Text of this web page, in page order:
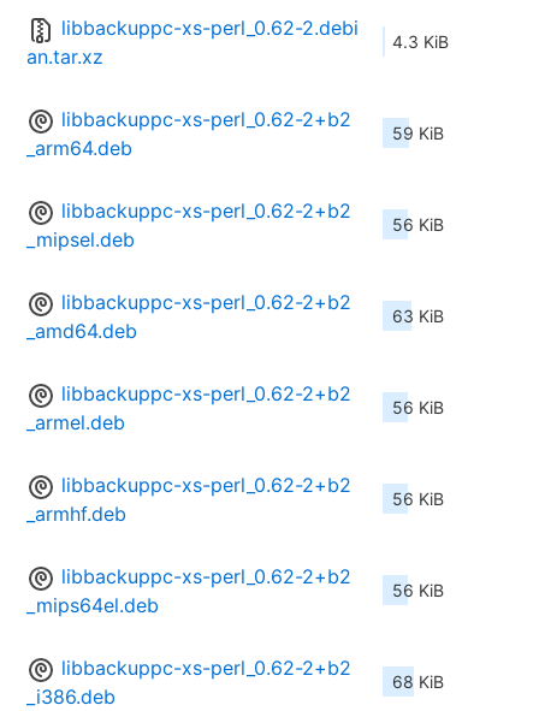
libbackuppc-xs-perl_0.62-2.debi
an.tar.xz
4.3 KiB
libbackuppc-xs-perl_0.62-2+b2
_arm64.deb
59 KiB
libbackuppc-xs-perl_0.62-2+b2
_mipsel.deb
56 KiB
libbackuppc-xs-perl_0.62-2+b2
_amd64.deb
63 KiB
libbackuppc-xs-perl_0.62-2+b2
_armel.deb
56 KiB
libbackuppc-xs-perl_0.62-2+b2
_armhf.deb
56 KiB
libbackuppc-xs-perl_0.62-2+b2
_mips64el.deb
56 KiB
libbackuppc-xs-perl_0.62-2+b2
_i386.deb
68 KiB